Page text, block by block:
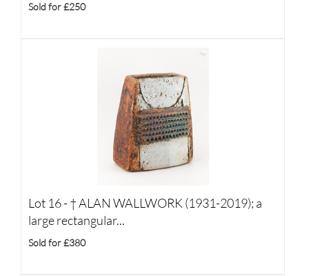
Sold for £250
Lot 16 - †ALAN WALLWORK (1931-2019); a
large rectangular...
Sold for £380